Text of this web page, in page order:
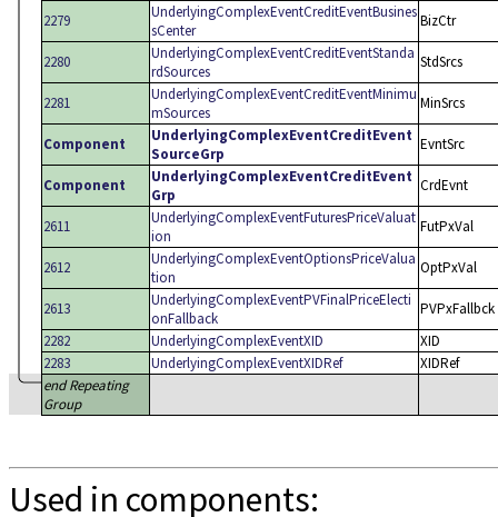
2279
UnderlyingComplexEventCreditEventBusines
sCenter
BizCtr
2280
UnderlyingComplexEventCreditEventStanda
rdSources
StdSrcs
2281
UnderlyingComplexEventCreditEventMinimu
mSources
MinSrcs
Component
UnderlyingComplexEventCreditEvent
SourceGrp
EvntSrc
Component
UnderlyingComplexEventCreditEvent
Grp
CrdEvnt
2611
UnderlyingComplexEventFuturesPriceValuat
ion
FutPxVal
2612
UnderlyingComplexEventOptionsPriceValua
tion
OptPxVal
2613
UnderlyingComplexEventPVFinalPriceElecti
onFallback
PVPxFallbck
2282
UnderlyingComplexEventXID
XID
2283
UnderlyingComplexEventXIDRef
XIDRef
end Repeating
Group
Used in components: